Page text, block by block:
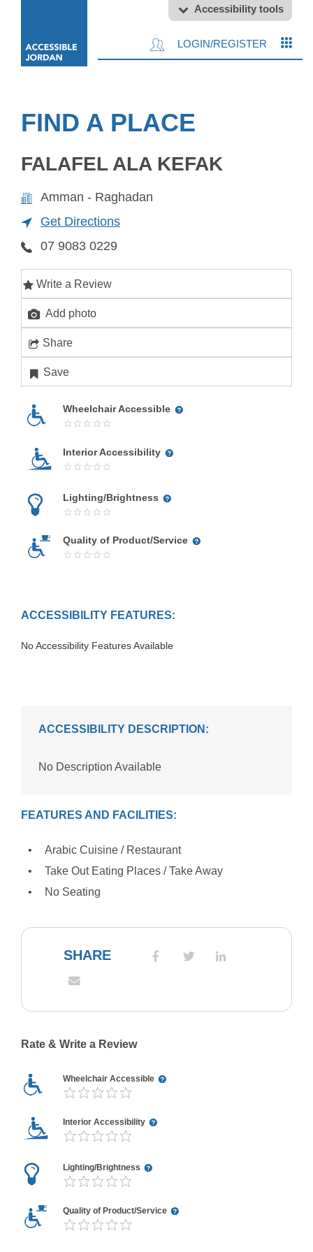
Accessibility tools
LOGIN/REGISTER
FIND A PLACE
FALAFEL ALA KEFAK
Amman - Raghadan
Get Directions
07 9083 0229
Write a Review
Add photo
Share
Save
Wheelchair Accessible
Interior Accessibility
Lighting/Brightness
Quality of Product/Service
ACCESSIBILITY FEATURES:
No Accessibility Features Available
ACCESSIBILITY DESCRIPTION:
No Description Available
FEATURES AND FACILITIES:
Arabic Cuisine / Restaurant
Take Out Eating Places / Take Away
No Seating
SHARE
Rate & Write a Review
Wheelchair Accessible
Interior Accessibility
Lighting/Brightness
Quality of Product/Service